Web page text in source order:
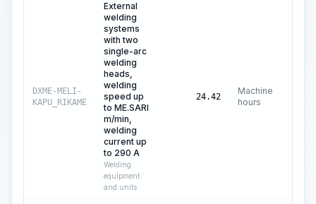
DXME-MELI-
KAPU_RIKAME
External
welding
systems
with two
single-arc
welding
heads,
welding
speed up
to ME.SARI
m/min,
welding
current up
to 290 A
Welding
equipment
and units
24.42
Machine
hours